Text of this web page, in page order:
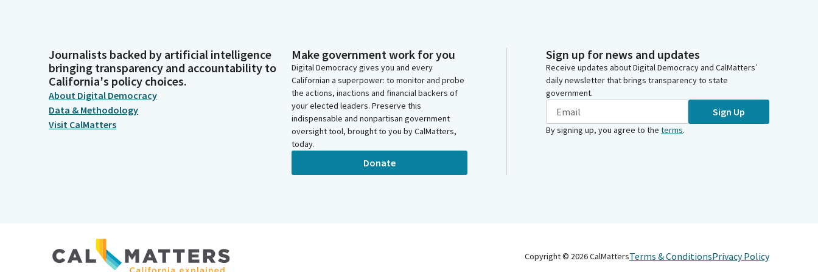
Journalists backed by artificial intelligence
bringing transparency and accountability to
California's policy choices.
About Digital Democracy
Data & Methodology
Visit CalMatters
Make government work for you
Digital Democracy gives you and every
Californian a superpower: to monitor and probe
the actions, inactions and financial backers of
your elected leaders. Preserve this
indispensable and nonpartisan government
oversight tool, brought to you by CalMatters,
today.
Donate
Sign up for news and updates
Receive updates about Digital Democracy and CalMatters’
daily newsletter that brings transparency to state
government.
Sign Up
By signing up, you agree to the terms.
Copyright © 2026CalMattersTerms & ConditionsPrivacy Policy